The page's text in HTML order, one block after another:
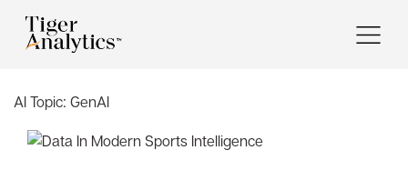
AI Topic: GenAI